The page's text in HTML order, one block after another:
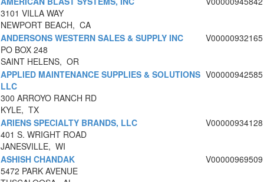
3101 VILLA WAY
NEWPORT BEACH, CA
ANDERSONS WESTERN SALES & SUPPLY INC
PO BOX 248
SAINT HELENS, OR
V00000932165
APPLIED MAINTENANCE SUPPLIES & SOLUTIONS
LLC
300 ARROYO RANCH RD
KYLE, TX
V00000942585
ARIENS SPECIALTY BRANDS, LLC
401 S. WRIGHT ROAD
JANESVILLE, WI
V00000934128
ASHISH CHANDAK
5472 PARK AVENUE
V00000969509